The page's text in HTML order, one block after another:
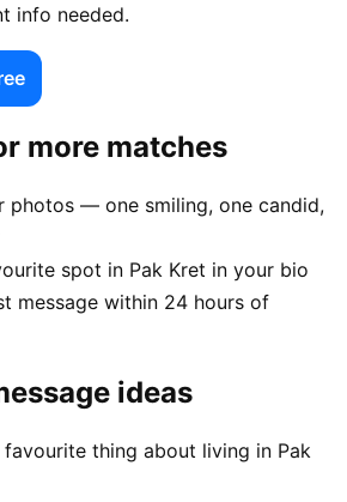
info needed.
more matches
photos — one smiling, one candid,
spot in Pak Kret in your bio
message within 24 hours of
ideas
favourite thing about living in Pak